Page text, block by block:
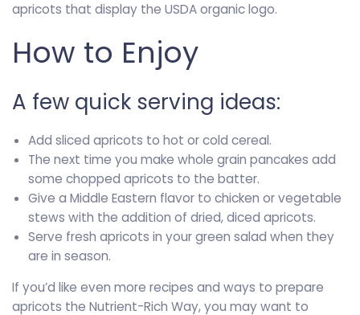
apricots that display the USDA organic logo.
How to Enjoy
A few quick serving ideas:
Add sliced apricots to hot or cold cereal.
The next time you make whole grain pancakes add
some chopped apricots to the batter.
Give a Middle Eastern flavor to chicken or vegetable
stews with the addition of dried, diced apricots.
Serve fresh apricots in your green salad when they
are in season.
If you’d like even more recipes and ways to prepare
apricots the Nutrient-Rich Way, you may want to